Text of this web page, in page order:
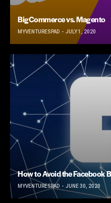
BigCommerce vs. Magento
MYVENTURESPAD JULY 1, 2020
How to Avoid the Facebook
MYVENTURESPAD JUNE 30, 2020